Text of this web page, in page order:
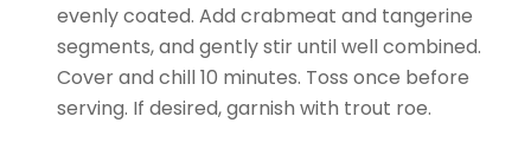
evenly coated. Add crabmeat and tangerine
segments, and gently stir until well combined.
Cover and chill 10 minutes. Toss once before
serving. If desired, garnish with trout roe.